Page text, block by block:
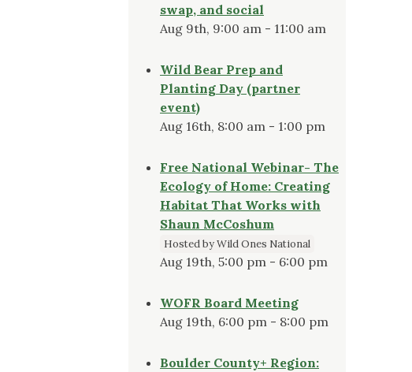
swap, and social
Aug 9th, 9:00 am - 11:00 am
Wild Bear Prep and
Planting Day (partner
event)
Aug 16th, 8:00 am - 1:00 pm
Free National Webinar- The
Ecology of Home: Creating
Habitat That Works with
Shaun McCoshum
Hosted by Wild Ones National
Aug 19th, 5:00 pm - 6:00 pm
WOFR Board Meeting
Aug 19th, 6:00 pm - 8:00 pm
Boulder County+ Region: